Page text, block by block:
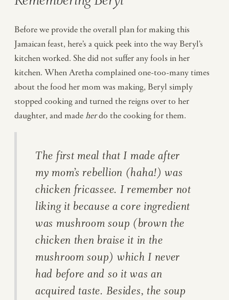
Before we provide the overall plan for making this
Jamaican feast, here’s a quick peek into the way Beryl’s
kitchen worked. She did not suffer any fools in her
kitchen. When Aretha complained one-too-many times
about the food her mom was making, Beryl simply
stopped cooking and turned the reigns over to her
daughter, and made herdo the cooking for them.
The first meal that I made after
my mom’s rebellion (haha!) was
chicken fricassee. I remember not
liking it because a core ingredient
was mushroom soup (brown the
chicken then braise it in the
mushroom soup) which I never
had before and so it was an
acquired taste. Besides, the soup